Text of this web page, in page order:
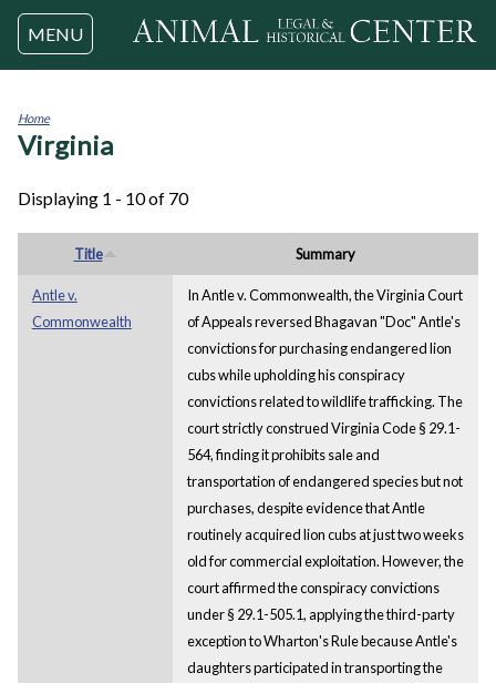
Jump to navigation
MENU
You
Home
Virginia
Displaying 1 - 10 of 70
Title Summary
Antle v.
Commonwealth
In Antle v. Commonwealth, the Virginia Court
of Appeals reversed Bhagavan "Doc" Antle's
convictions for purchasing endangered lion
cubs while upholding his conspiracy
convictions related to wildlife trafficking. The
court strictly construed Virginia Code § 29.1-
564, finding it prohibits sale and
transportation of endangered species but not
purchases, despite evidence that Antle
routinely acquired lion cubs at just two weeks
old for commercial exploitation. However, the
court affirmed the conspiracy convictions
under § 29.1-505.1, applying the third-party
exception to Wharton's Rule because Antle's
daughters participated in transporting the